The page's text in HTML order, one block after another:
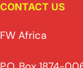
CONTACT US
FW Africa